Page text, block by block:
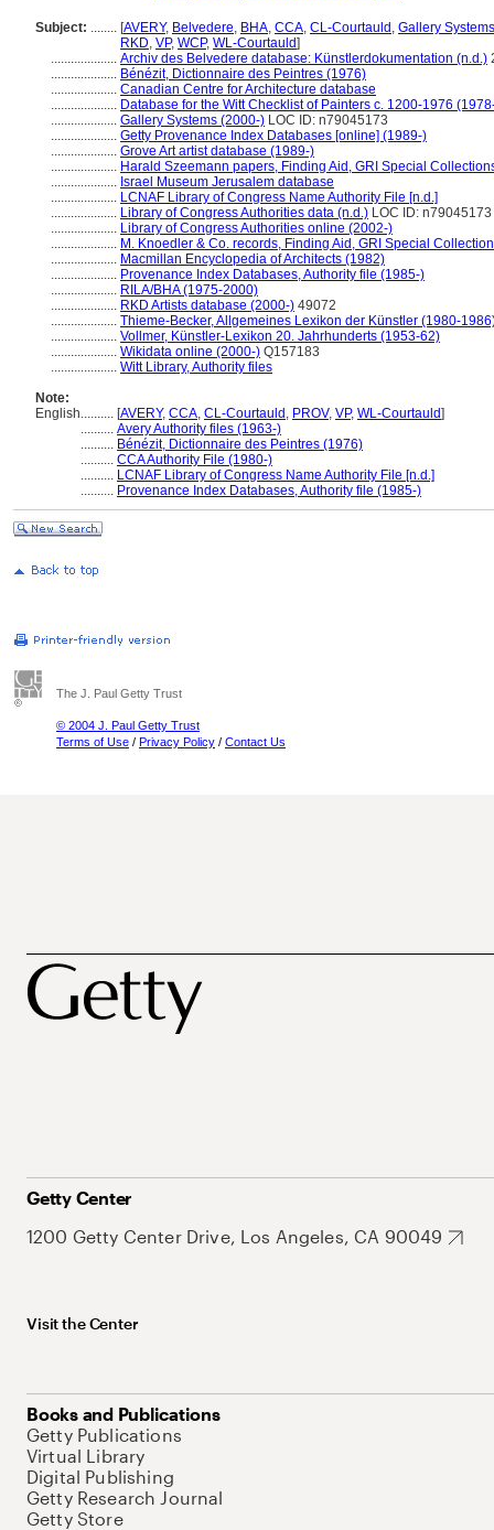
Subject: ........ [AVERY, Belvedere, BHA, CCA, CL-Courtauld , Gallery Systems
RKD, VP, WCP, WL-Courtauld]
.................... Archiv des Belvedere database: Künstlerdokumentation (n.d.)
.................... Bénézit, Dictionnaire des Peintres (1976)
.................... Canadian Centre for Architecture database
.................... Database for the Witt Checklist of Painters c. 1200-1976
.................... Gallery Systems (2000-) LOC ID: n79045173
.................... Getty Provenance Index Databases [online] (1989-)
.................... Grove Art artist database (1989-)
.................... Harald Szeemann papers, Finding Aid, GRI Special
.................... Israel Museum Jerusalem database
.................... LCNAF Library of Congress Name Authority File [n.d.]
.................... Library of Congress Authorities data (n.d.) LOC ID: n79045173
.................... Library of Congress Authorities online (2002-)
.................... M. Knoedler & Co. records, Finding Aid, GRI Special
.................... Macmillan Encyclopedia of Architects (1982)
.................... Provenance Index Databases, Authority file (1985-)
.................... RILA/BHA (1975-2000)
.................... RKD Artists database (2000-) 49072
.................... Thieme-Becker, Allgemeines Lexikon der Künstler (1980-
.................... Vollmer, Künstler-Lexikon 20. Jahrhunderts (1953-62)
.................... Wikidata online (2000-) Q157183
.................... Witt Library, Authority files
Note:
English.......... [AVERY, CCA, CL-Courtauld , PROV, VP, WL-Courtauld]
.......... Avery Authority files (1963-)
.......... Bénézit, Dictionnaire des Peintres (1976)
.......... CCA Authority File (1980-)
.......... LCNAF Library of Congress Name Authority File [n.d.]
.......... Provenance Index Databases, Authority file (1985-)
The J. Paul Getty Trust
© 2004 J. Paul Getty Trust
Terms of Use / Privacy Policy / Contact Us
Getty Center
1200 Getty Center Drive, Los Angeles, CA 90049
Visit the Center
Books and Publications
Getty Publications
Virtual Library
Digital Publishing
Getty Research Journal
Getty Store